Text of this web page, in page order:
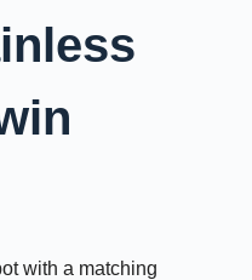
with a matching